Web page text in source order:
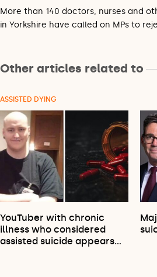
More than 140 doctors, nurses and
in Yorkshire have called on MPs to
Other articles related to
ASSISTED DYING
YouTuber with chronic
illness who considered
assisted suicide appears…